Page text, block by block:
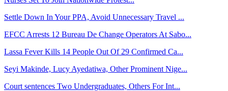
Settle Down In Your PPA, Avoid Unnecessary Travel ...
EFCC Arrests 12 Bureau De Change Operators At Sabo...
Lassa Fever Kills 14 People Out Of 29 Confirmed Ca...
Seyi Makinde, Lucy Ayedatiwa, Other Prominent Nige...
Court sentences Two Undergraduates, Others For Int...